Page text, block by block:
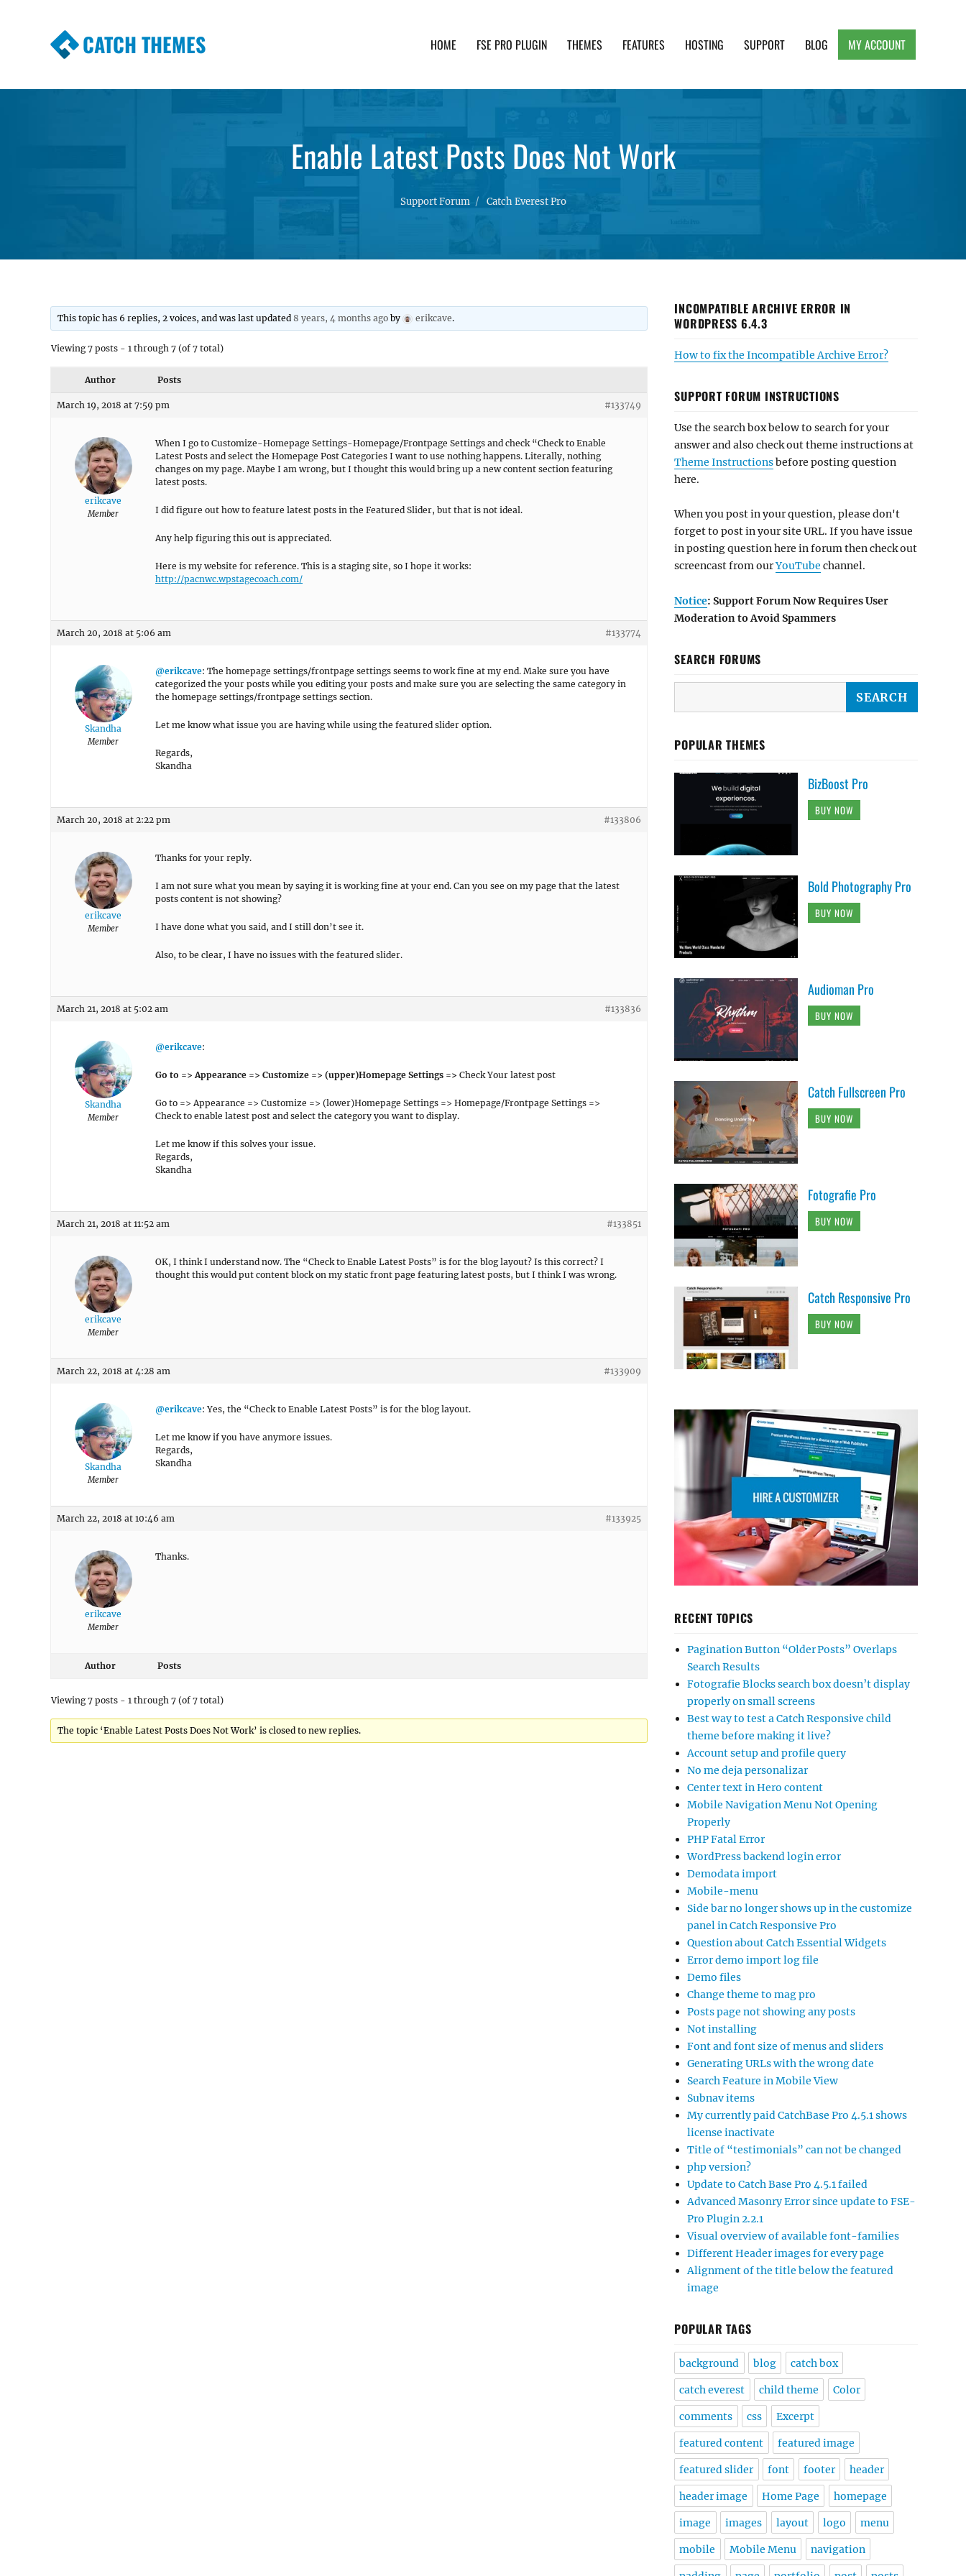
CATCH THEMES HOME FSE PRO PLUGIN THEMES FEATURES HOSTING SUPPORT BLOG MY ACCOUNT
Enable Latest Posts Does Not Work
Support Forum Catch Everest Pro
This topic has 6 replies, 2 voices, and was last updated8 years, 4 months ago by erikcave.
Viewing 7 posts - 1 through 7 (of 7 total)
Author Posts
March 19, 2018 at 7:59 pm #133749
erikcave
Member
When I go to Customize-Homepage Settings-Homepage/Frontpage Settings and check “Check to Enable
Latest Posts and select the Homepage Post Categories I want to use nothing happens. Literally, nothing
changes on my page. Maybe I am wrong, but I thought this would bring up a new content section featuring
latest posts.
I did figure out how to feature latest posts in the Featured Slider, but that is not ideal.
Any help figuring this out is appreciated.
Here is my website for reference. This is a staging site, so I hope it works:
http://pacnwc.wpstagecoach.com/
March 20, 2018 at 5:06 am #133774
Skandha
Member
@erikcave: The homepage settings/frontpage settings seems to work fine at my end. Make sure you have
categorized the your posts while you editing your posts and make sure you are selecting the same category in
the homepage settings/frontpage settings section.
Let me know what issue you are having while using the featured slider option.
Regards,
Skandha
March 20, 2018 at 2:22 pm #133806
erikcave
Member
Thanks for your reply.
I am not sure what you mean by saying it is working fine at your end. Can you see on my page that the latest
posts content is not showing?
I have done what you said, and I still don’t see it.
Also, to be clear, I have no issues with the featured slider.
March 21, 2018 at 5:02 am #133836
Skandha
Member
@erikcave:
Go to => Appearance => Customize => (upper)Homepage Settings => Check Your latest post
Go to => Appearance => Customize => (lower)Homepage Settings => Homepage/Frontpage Settings =>
Check to enable latest post and select the category you want to display.
Let me know if this solves your issue.
Regards,
Skandha
March 21, 2018 at 11:52 am #133851
erikcave
Member
OK, I think I understand now. The “Check to Enable Latest Posts” is for the blog layout? Is this correct? I
thought this would put content block on my static front page featuring latest posts, but I think I was wrong.
March 22, 2018 at 4:28 am #133909
Skandha
Member
@erikcave: Yes, the “Check to Enable Latest Posts” is for the blog layout.
Let me know if you have anymore issues.
Regards,
Skandha
March 22, 2018 at 10:46 am #133925
erikcave
Member
Thanks.
Author Posts
Viewing 7 posts - 1 through 7 (of 7 total)
The topic ‘Enable Latest Posts Does Not Work’ is closed to new replies.
INCOMPATIBLE ARCHIVE ERROR IN
WORDPRESS 6.4.3
How to fix the Incompatible Archive Error?
SUPPORT FORUM INSTRUCTIONS
Use the search box below to search for your
answer and also check out theme instructions at
Theme Instructionsbefore posting question
here.
When you post in your question, please don't
forget to post in your site URL. If you have issue
in posting question here in forum then check out
screencast from ourYouTube channel.
Notice: Support Forum Now Requires User
Moderation to Avoid Spammers
SEARCH FORUMS
POPULAR THEMES
BizBoost Pro
BUY NOW
Bold Photography Pro
BUY NOW
Audioman Pro
BUY NOW
Catch Fullscreen Pro
BUY NOW
Fotografie Pro
BUY NOW
Catch Responsive Pro
BUY NOW
RECENT TOPICS
Pagination Button “Older Posts” Overlaps
Search Results
Fotografie Blocks search box doesn’t display
properly on small screens
Best way to test a Catch Responsive child
theme before making it live?
Account setup and profile query
No me deja personalizar
Center text in Hero content
Mobile Navigation Menu Not Opening
Properly
PHP Fatal Error
WordPress backend login error
Demodata import
Mobile-menu
Side bar no longer shows up in the customize
panel in Catch Responsive Pro
Question about Catch Essential Widgets
Error demo import log file
Demo files
Change theme to mag pro
Posts page not showing any posts
Not installing
Font and font size of menus and sliders
Generating URLs with the wrong date
Search Feature in Mobile View
Subnav items
My currently paid CatchBase Pro 4.5.1 shows
license inactivate
Title of “testimonials” can not be changed
php version?
Update to Catch Base Pro 4.5.1 failed
Advanced Masonry Error since update to FSE-
Pro Plugin 2.2.1
Visual overview of available font-families
Different Header images for every page
Alignment of the title below the featured
image
POPULAR TAGS
background blog catch box
catch everest child theme Color
comments css Excerpt
featured content featured image
featured slider font footer header
header image Home Page homepage
image images layout logo menu
mobile Mobile Menu navigation